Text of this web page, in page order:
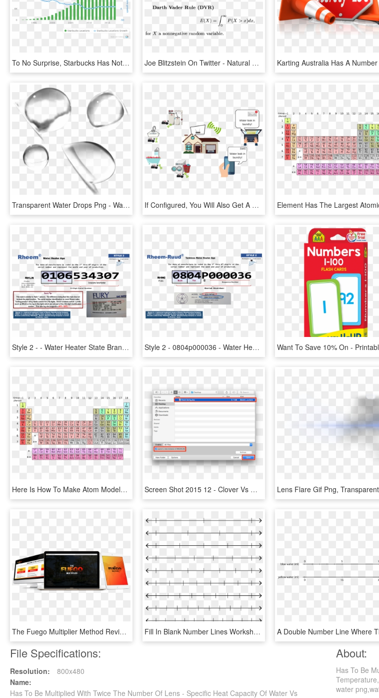
To No Surprise, Starbucks Has Not Been Able To Sustain - Starbucks Number Of Stores 2018, HD Png Download Joe Blitzstein On Twitter - Natural Number Valued Function Examples, HD Png Download
Transparent Water Drops Png - Water Drop Lens Png, Png Download If Configured, You Will Also Get A Text Message And - Wired Vs Wireless, HD Png Download
Style 2 - - Water Heater State Brand Serial Number Breakdown, HD Png Download Style 2 - 0804p000036 - Water Heater State Brand Serial Number Breakdown, HD Png Download
Here Is How To Make Atom Models Using Froot Loops, - Element Has The Largest Atomic Radius, HD Png Download Screen Shot 2015 12 - Clover Vs Multibeast, HD Png Download
The Fuego Multiplier Method Review Jono Reveals His - Fuego Multiplier, HD Png Download Fill In Blank Number Lines Worksheets The Line Fraction - Unlabeled Fraction Number Lines, HD Png Download
File Specifications:
Resolution:
800x480
Name:
Has To Be Multiplied With Twice The Number Of Lens - Specific Heat Capacity Of Water Vs
About:
Has To Be
water